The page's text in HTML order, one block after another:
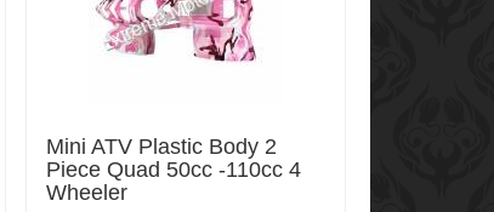
Mini ATV Plastic Body 2
Piece Quad 50cc -110cc 4
Wheeler